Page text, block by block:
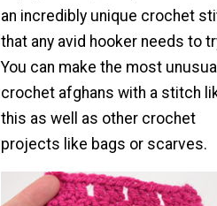
an incredibly unique crochet
that any avid hooker needs to
You can make the most unusual
crochet afghans with a stitch
this as well as other crochet
projects like bags or scarves.